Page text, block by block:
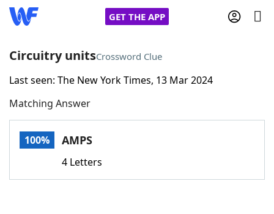
GET THE APP
Home
Words With FriendsCheat
Circuitry unitsCrossword Clue
Last seen: The New York Times, 13 Mar 2024
Matching Answer
100% AMPS
4 Letters